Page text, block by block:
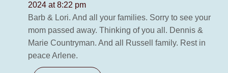
2024 at 8:22 pm
Barb & Lori. And all your families. Sorry to see your
mom passed away. Thinking of you all. Dennis &
Marie Countryman. And all Russell family. Rest in
peace Arlene.